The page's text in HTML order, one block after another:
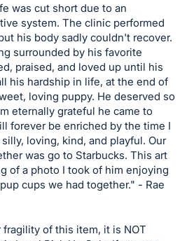
was cut short due to an
system. The clinic performed
his body sadly couldn't recover.
surrounded by his favorite
praised, and loved up until his
his hardship in life, at the end of
loving puppy. He deserved so
eternally grateful he came to
forever be enriched by the time I
loving, kind, and playful. Our
was go to Starbucks. This art
of a photo I took of him enjoying
cups we had together." - Rae
of this item, it is NOT